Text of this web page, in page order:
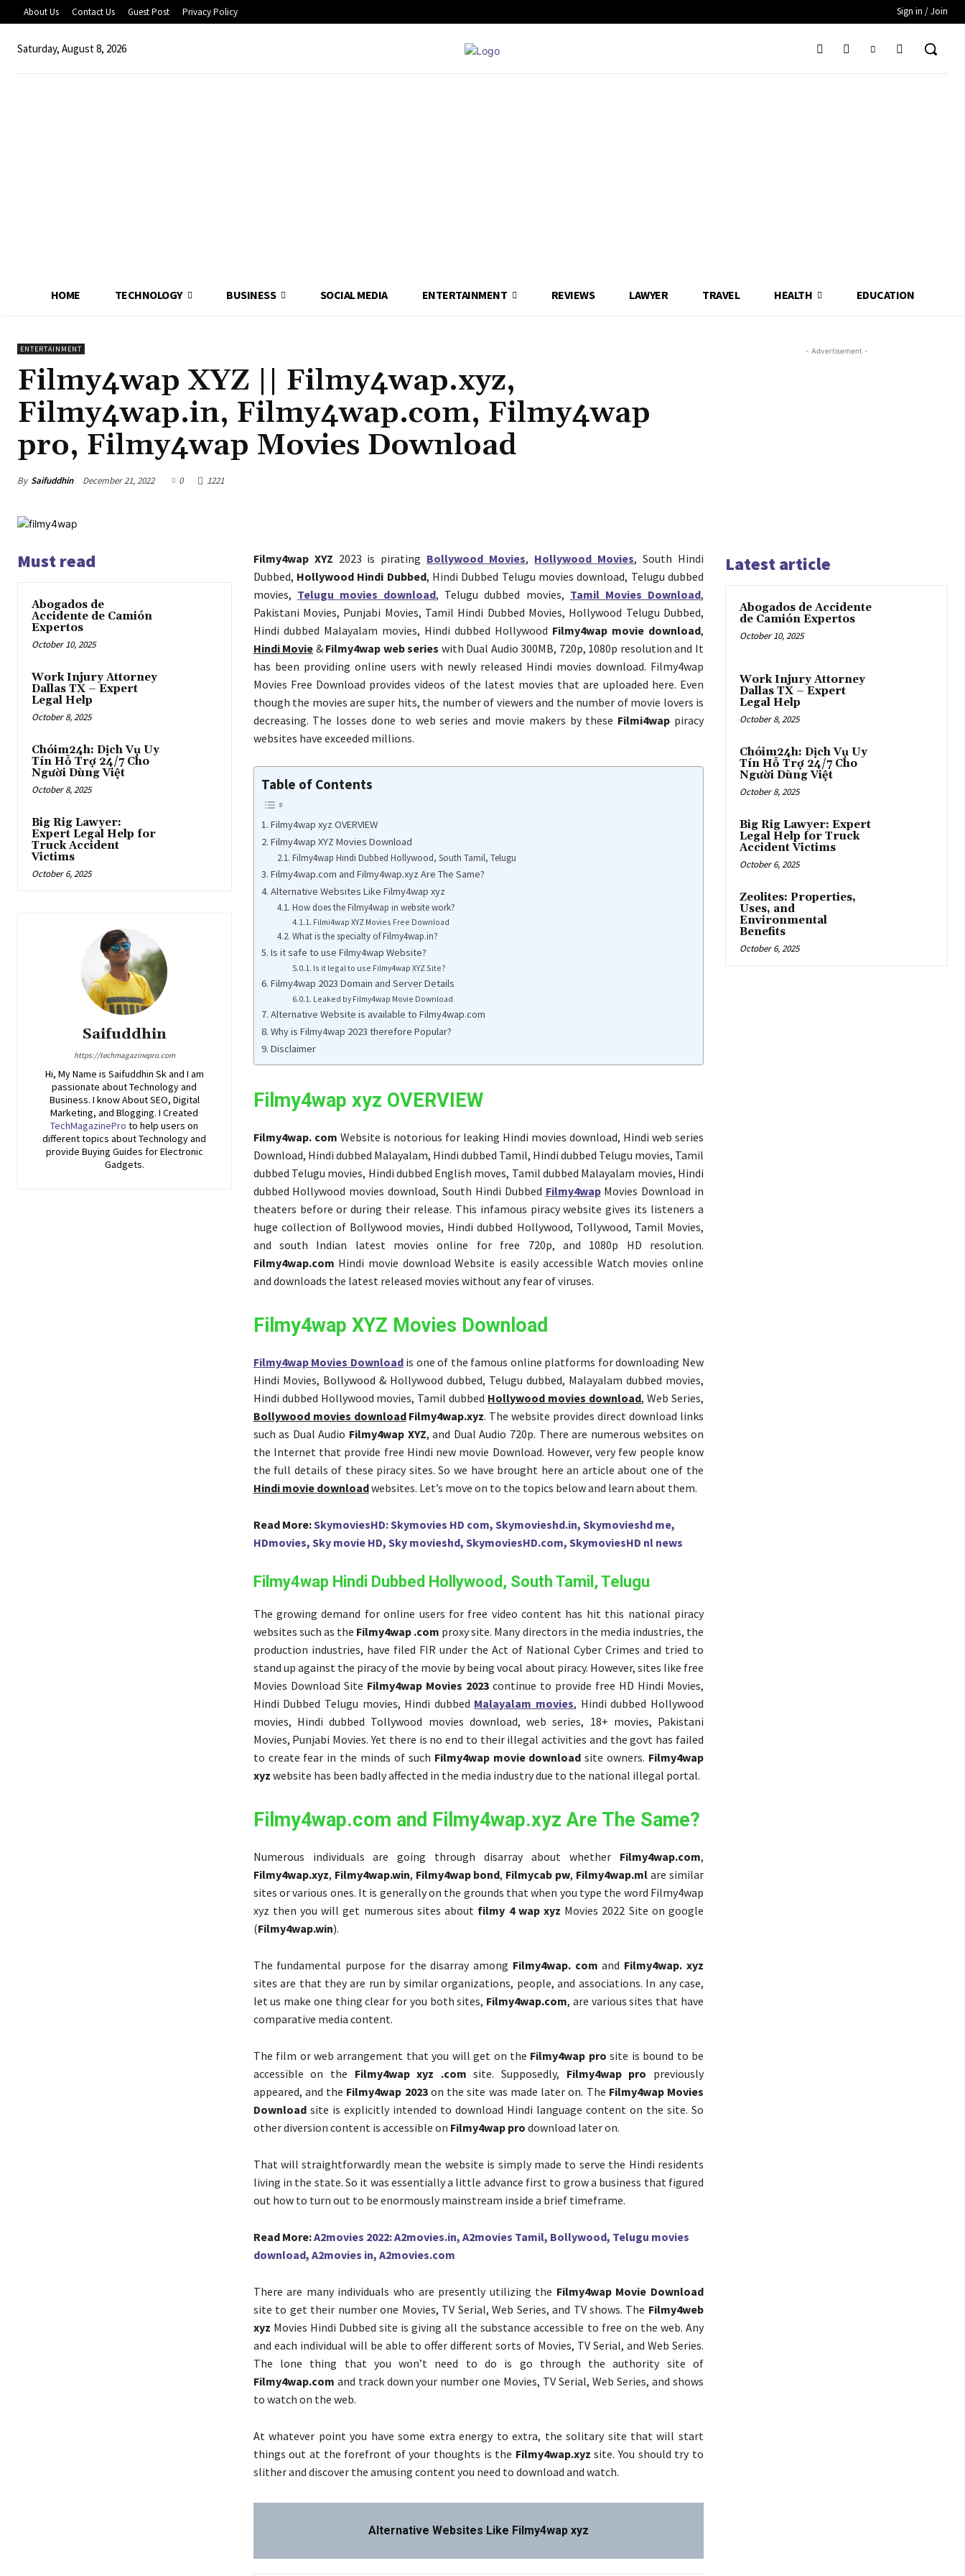
About Us Contact Us Guest Post Privacy Policy Sign in / Join
Saturday, August 8, 2026
HOME TECHNOLOGY BUSINESS SOCIAL MEDIA ENTERTAINMENT REVIEWS LAWYER TRAVEL HEALTH EDUCATION
ENTERTAINMENT
Filmy4wap XYZ || Filmy4wap.xyz,
Filmy4wap.in, Filmy4wap.com, Filmy4wap
pro, Filmy4wap Movies Download
By Saifuddhin December 21, 2022 0 1221
Must read
Abogados de
Accidente de Camión
Expertos
October 10, 2025
Work Injury Attorney
Dallas TX – Expert
Legal Help
October 8, 2025
Chóim24h: Dịch Vụ Uy
Tín Hỗ Trợ 24/7 Cho
Người Dùng Việt
October 8, 2025
Big Rig Lawyer:
Expert Legal Help for
Truck Accident
Victims
October 6, 2025
Saifuddhin
https://techmagazinepro.com
Hi, My Name is Saifuddhin Sk and I am
passionate about Technology and
Business. I know About SEO, Digital
Marketing, and Blogging. I Created
TechMagazinePro to help users on
different topics about Technology and
provide Buying Guides for Electronic
Gadgets.
Filmy4wap XYZ 2023 is pirating Bollywood Movies, Hollywood Movies, South Hindi
Dubbed, Hollywood Hindi Dubbed, Hindi Dubbed Telugu movies download, Telugu dubbed
movies, Telugu movies download, Telugu dubbed movies, Tamil Movies Download,
Pakistani Movies, Punjabi Movies, Tamil Hindi Dubbed Movies, Hollywood Telugu Dubbed,
Hindi dubbed Malayalam movies, Hindi dubbed Hollywood Filmy4wap movie download,
Hindi Movie & Filmy4wap web series with Dual Audio 300MB, 720p, 1080p resolution and It
has been providing online users with newly released Hindi movies download. Filmy4wap
Movies Free Download provides videos of the latest movies that are uploaded here. Even
though the movies are super hits, the number of viewers and the number of movie lovers is
decreasing. The losses done to web series and movie makers by these Filmi4wap piracy
websites have exceeded millions.
Table of Contents
Filmy4wap xyz OVERVIEW
Filmy4wap XYZ Movies Download
Filmy4wap Hindi Dubbed Hollywood, South Tamil, Telugu
Filmy4wap.com and Filmy4wap.xyz Are The Same?
Alternative Websites Like Filmy4wap xyz
How does the Filmy4wap in website work?
Filmi4wap XYZ Movies Free Download
What is the specialty of Filmy4wap.in?
Is it safe to use Filmy4wap Website?
Is it legal to use Filmy4wap XYZ Site?
Filmy4wap 2023 Domain and Server Details
Leaked by Filmy4wap Movie Download
Alternative Website is available to Filmy4wap.com
Why is Filmy4wap 2023 therefore Popular?
Disclaimer
Filmy4wap xyz OVERVIEW
Filmy4wap. com Website is notorious for leaking Hindi movies download, Hindi web series
Download, Hindi dubbed Malayalam, Hindi dubbed Tamil, Hindi dubbed Telugu movies, Tamil
dubbed Telugu movies, Hindi dubbed English moves, Tamil dubbed Malayalam movies, Hindi
dubbed Hollywood movies download, South Hindi Dubbed Filmy4wapMovies Download in
theaters before or during their release. This infamous piracy website gives its listeners a
huge collection of Bollywood movies, Hindi dubbed Hollywood, Tollywood, Tamil Movies,
and south Indian latest movies online for free 720p, and 1080p HD resolution.
Filmy4wap.com Hindi movie download Website is easily accessible Watch movies online
and downloads the latest released movies without any fear of viruses.
Filmy4wap XYZ Movies Download
Filmy4wap Movies Downloadis one of the famous online platforms for downloading New
Hindi Movies, Bollywood & Hollywood dubbed, Telugu dubbed, Malayalam dubbed movies,
Hindi dubbed Hollywood movies, Tamil dubbed Hollywood movies download, Web Series,
Bollywood movies downloadFilmy4wap.xyz. The website provides direct download links
such as Dual Audio Filmy4wap XYZ, and Dual Audio 720p. There are numerous websites on
the Internet that provide free Hindi new movie Download. However, very few people know
the full details of these piracy sites. So we have brought here an article about one of the
Hindi movie downloadwebsites. Let’s move on to the topics below and learn about them.
Read More:SkymoviesHD: Skymovies HD com, Skymovieshd.in, Skymovieshd me,
HDmovies, Sky movie HD, Sky movieshd, SkymoviesHD.com, SkymoviesHD nl news
Filmy4wap Hindi Dubbed Hollywood, South Tamil, Telugu
The growing demand for online users for free video content has hit this national piracy
websites such as the Filmy4wap .com proxy site. Many directors in the media industries, the
production industries, have filed FIR under the Act of National Cyber Crimes and tried to
stand up against the piracy of the movie by being vocal about piracy. However, sites like free
Movies Download Site Filmy4wap Movies 2023continue to provide free HD Hindi Movies,
Hindi Dubbed Telugu movies, Hindi dubbed Malayalam movies, Hindi dubbed Hollywood
movies, Hindi dubbed Tollywood movies download, web series, 18+ movies, Pakistani
Movies, Punjabi Movies. Yet there is no end to their illegal activities and the govt has failed
to create fear in the minds of such Filmy4wap movie download site owners. Filmy4wap
xyz website has been badly affected in the media industry due to the national illegal portal.
Filmy4wap.com and Filmy4wap.xyz Are The Same?
Numerous individuals are going through disarray about whether Filmy4wap.com,
Filmy4wap.xyz, Filmy4wap.win, Filmy4wap bond, Filmycab pw, Filmy4wap.ml are similar
sites or various ones. It is generally on the grounds that when you type the word Filmy4wap
xyz then you will get numerous sites about filmy 4 wap xyz Movies 2022 Site on google
(Filmy4wap.win).
The fundamental purpose for the disarray among Filmy4wap. com and Filmy4wap. xyz
sites are that they are run by similar organizations, people, and associations. In any case,
let us make one thing clear for you both sites, Filmy4wap.com, are various sites that have
comparative media content.
The film or web arrangement that you will get on the Filmy4wap pro site is bound to be
accessible on the Filmy4wap xyz .com site. Supposedly, Filmy4wap pro previously
appeared, and the Filmy4wap 2023on the site was made later on. The Filmy4wap Movies
Downloadsite is explicitly intended to download Hindi language content on the site. So
other diversion content is accessible on Filmy4wap pro download later on.
That will straightforwardly mean the website is simply made to serve the Hindi residents
living in the state. So it was essentially a little advance first to grow a business that figured
out how to turn out to be enormously mainstream inside a brief timeframe.
Read More:A2movies 2022: A2movies.in, A2movies Tamil, Bollywood, Telugu movies
download, A2movies in, A2movies.com
There are many individuals who are presently utilizing the Filmy4wap Movie Download
site to get their number one Movies, TV Serial, Web Series, and TV shows. The Filmy4web
xyz Movies Hindi Dubbed site is giving all the substance accessible to free on the web. Any
and each individual will be able to offer different sorts of Movies, TV Serial, and Web Series.
The lone thing that you won’t need to do is go through the authority site of
Filmy4wap.com and track down your number one Movies, TV Serial, Web Series, and shows
to watch on the web.
At whatever point you have some extra energy to extra, the solitary site that will start
things out at the forefront of your thoughts is the Filmy4wap.xyz site. You should try to
slither and discover the amusing content you need to download and watch.
Alternative Websites Like Filmy4wap xyz
- Advertisement -
Latest article
Abogados de Accidente
de Camión Expertos
October 10, 2025
Work Injury Attorney
Dallas TX – Expert
Legal Help
October 8, 2025
Chóim24h: Dịch Vụ Uy
Tín Hỗ Trợ 24/7 Cho
Người Dùng Việt
October 8, 2025
Big Rig Lawyer: Expert
Legal Help for Truck
Accident Victims
October 6, 2025
Zeolites: Properties,
Uses, and
Environmental
Benefits
October 6, 2025